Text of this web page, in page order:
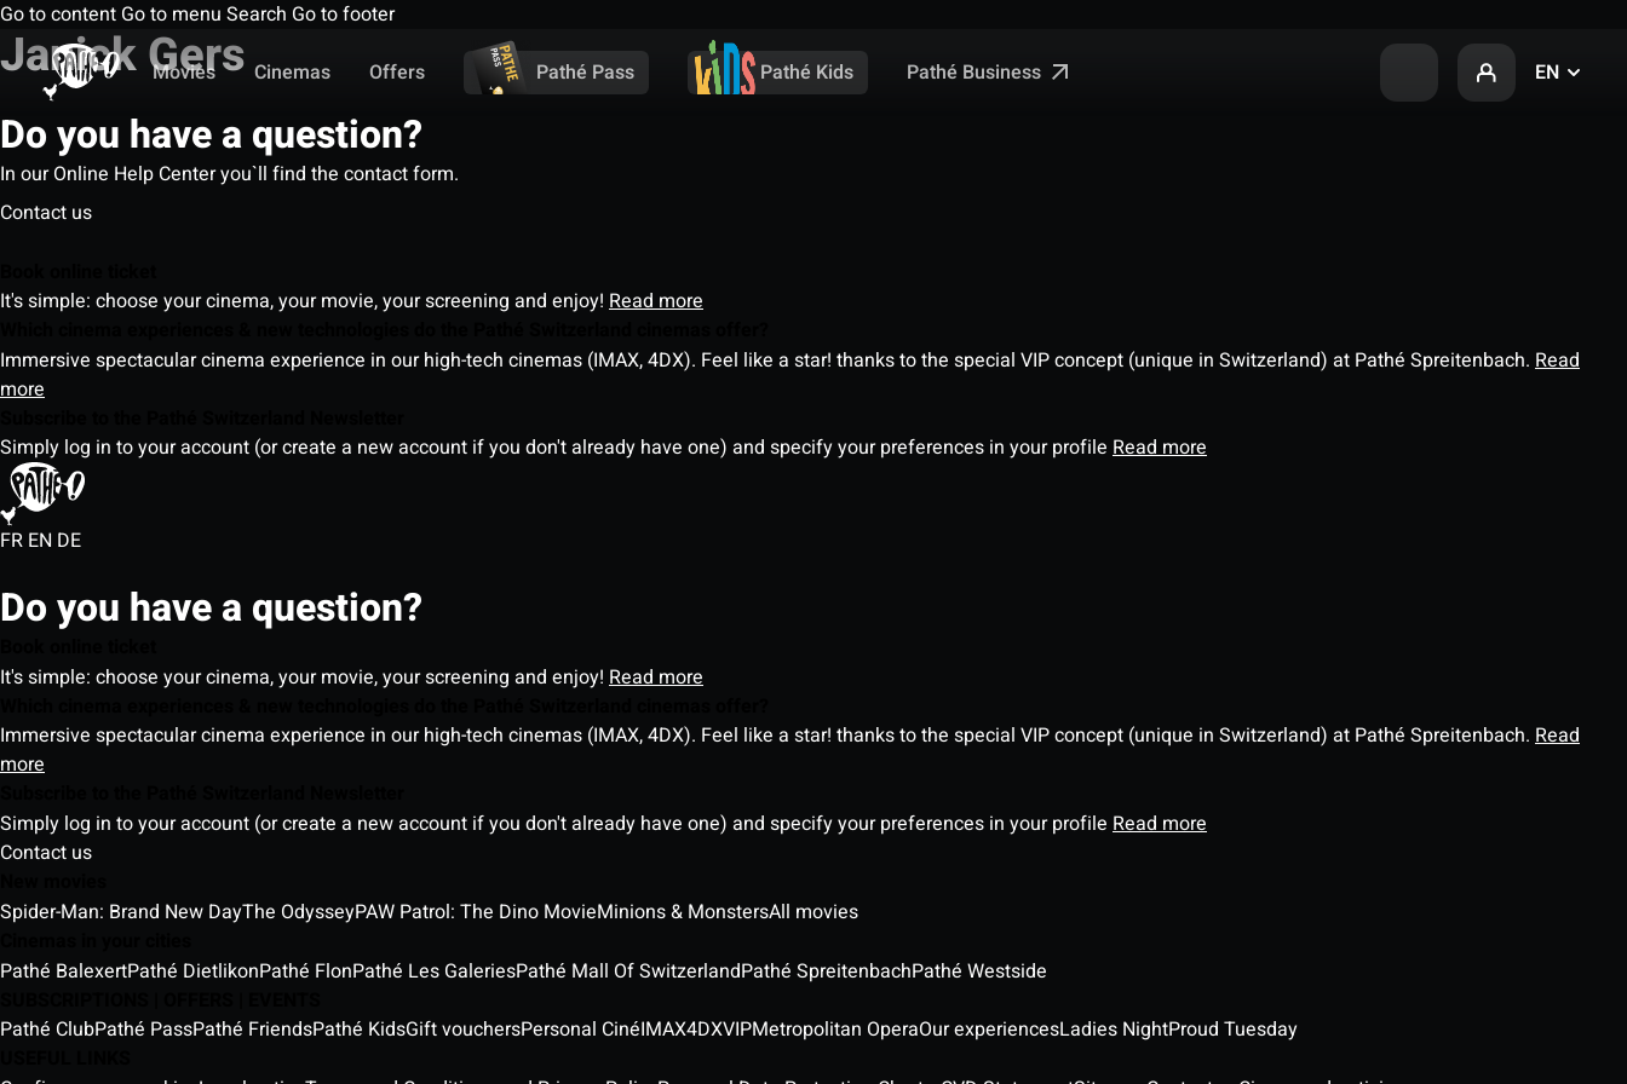
Go to content Go to menu Search Go to footer
Movies
Cinemas Offers Pathé Pass Pathé Kids Pathé Business EN
Janick Gers
Do you have a question?
In our Online Help Center you`ll find the contact form.
Contact us
It's simple: choose your cinema, your movie, your screening and enjoy! Read more
Immersive spectacular cinema experience in our high-tech cinemas (IMAX, 4DX). Feel like a star! thanks to the special VIP concept (unique in Switzerland) at Pathé Spreitenbach. Read
more
Simply log in to your account (or create a new account if you don't already have one) and specify your preferences in your profile Read more
FR EN DE
Do you have a question?
It's simple: choose your cinema, your movie, your screening and enjoy! Read more
Immersive spectacular cinema experience in our high-tech cinemas (IMAX, 4DX). Feel like a star! thanks to the special VIP concept (unique in Switzerland) at Pathé Spreitenbach. Read
more
Simply log in to your account (or create a new account if you don't already have one) and specify your preferences in your profile Read more
Contact us
Spider-Man: Brand New DayThe OdysseyPAW Patrol: The Dino MovieMinions & MonstersAll movies
Pathé BalexertPathé DietlikonPathé FlonPathé Les GaleriesPathé Mall Of SwitzerlandPathé SpreitenbachPathé Westside
Pathé ClubPathé PassPathé FriendsPathé KidsGift vouchersPersonal CinéIMAX4DXVIPMetropolitan OperaOur experiencesLadies NightProud Tuesday